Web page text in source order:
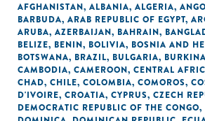
AFGHANISTAN, ALBANIA, ALGERIA,
BARBUDA, ARAB REPUBLIC OF EGYPT,
ARUBA, AZERBAIJAN, BAHRAIN,
BELIZE, BENIN, BOLIVIA, BOSNIA AND
BOTSWANA, BRAZIL, BULGARIA,
CAMBODIA, CAMEROON, CENTRAL
CHAD, CHILE, COLOMBIA, COMOROS,
D'IVOIRE, CROATIA, CYPRUS, CZECH
DEMOCRATIC REPUBLIC OF THE CONGO,